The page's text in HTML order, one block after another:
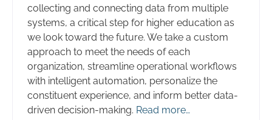
collecting and connecting data from multiple
systems, a critical step for higher education as
we look toward the future. We take a custom
approach to meet the needs of each
organization, streamline operational workflows
with intelligent automation, personalize the
constituent experience, and inform better data-
driven decision-making. Read more…